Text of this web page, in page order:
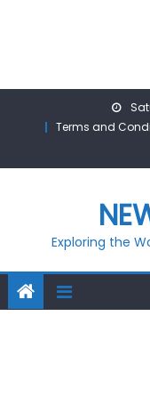
Terms and
Exploring the